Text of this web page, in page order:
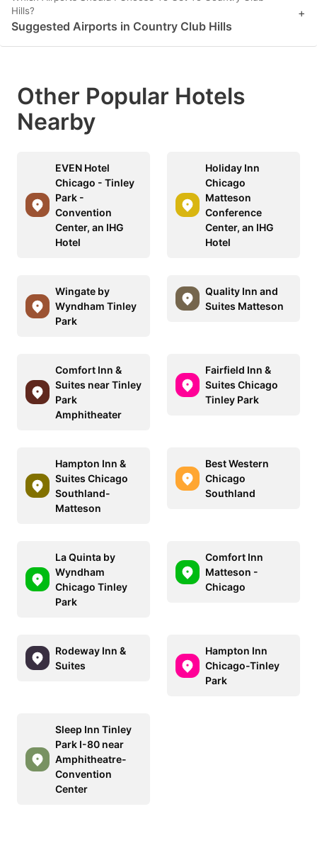
Hills?
Suggested Airports in Country Club Hills
+
Other Popular Hotels
Nearby
EVEN Hotel
Chicago - Tinley
Park -
Convention
Center, an IHG
Hotel
Holiday Inn
Chicago
Matteson
Conference
Center, an IHG
Hotel
Wingate by
Wyndham Tinley
Park
Quality Inn and
Suites Matteson
Comfort Inn &
Suites near Tinley
Park
Amphitheater
Fairfield Inn &
Suites Chicago
Tinley Park
Hampton Inn &
Suites Chicago
Southland-
Matteson
Best Western
Chicago
Southland
La Quinta by
Wyndham
Chicago Tinley
Park
Comfort Inn
Matteson -
Chicago
Rodeway Inn &
Suites
Hampton Inn
Chicago-Tinley
Park
Sleep Inn Tinley
Park I-80 near
Amphitheatre-
Convention
Center